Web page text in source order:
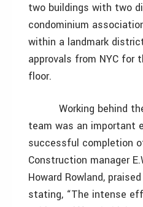
two buildings with two
condominium
within a landmark
approvals from NYC for
floor.
Working behind the
team was an important
successful completion
Construction manager
Howard Rowland,
stating, “The intense